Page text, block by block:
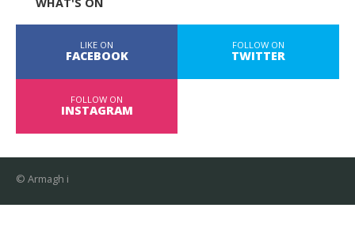
LIKE ON
FACEBOOK
FOLLOW ON
TWITTER
FOLLOW ON
INSTAGRAM
© Armagh i